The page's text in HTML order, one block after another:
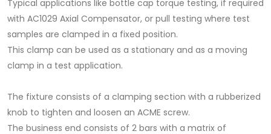
Typical applications like bottle cap torque testing, if required
with AC1029 Axial Compensator, or pull testing where test
samples are clamped in a fixed position.
This clamp can be used as a stationary and as a moving
clamp in a test application.
The fixture consists of a clamping section with a rubberized
knob to tighten and loosen an ACME screw.
The business end consists of 2 bars with a matrix of